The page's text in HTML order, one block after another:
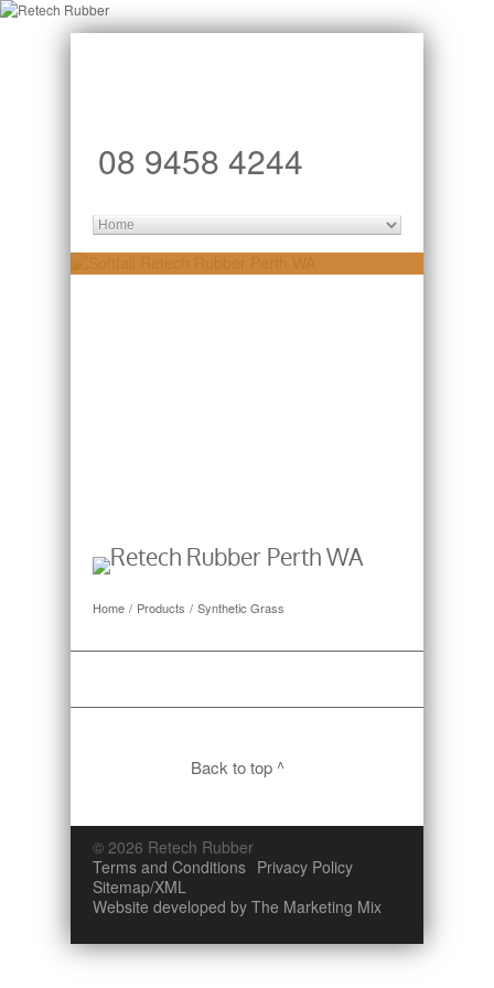
08 9458 4244
Home / Products / Synthetic Grass
Back to top ^
© 2026 Retech Rubber
Terms and Conditions Privacy Policy
Sitemap/XML
Website developed by The Marketing Mix